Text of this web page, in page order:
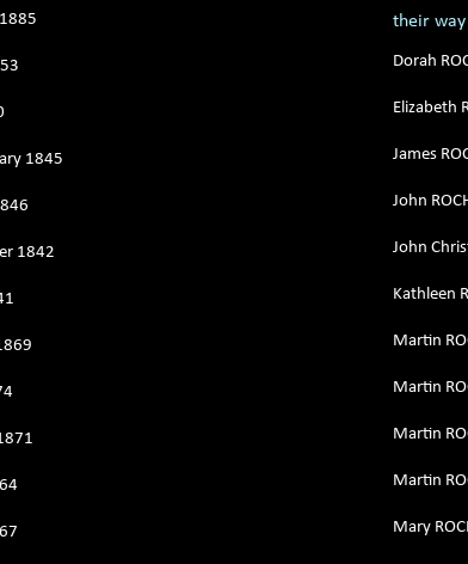
1845
1842
their way
Dorah
Elizabeth
James
John
John
Kathleen
Martin
Martin
Martin
Martin
Mary